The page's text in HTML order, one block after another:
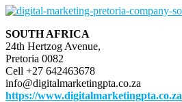
SOUTH AFRICA
24th Hertzog Avenue,
Pretoria 0082
Cell +27 642463678
info@digitalmarketingpta.co.za
https://www.digitalmarketingpta.co.za